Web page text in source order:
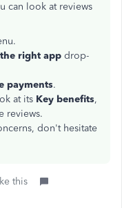
can look at reviews
right app drop-
payments.
at its Key benefits,
reviews.
don't hesitate
this